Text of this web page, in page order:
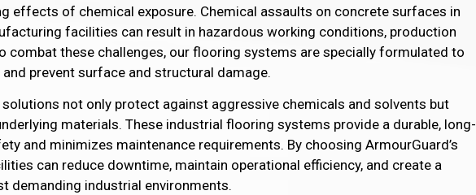
effects of chemical exposure. Chemical assaults on concrete surfaces in
facilities can result in hazardous working conditions, production
combat these challenges, our flooring systems are specially formulated to
prevent surface and structural damage.
not only protect against aggressive chemicals and solvents but
materials. These industrial flooring systems provide a durable, long-
and minimizes maintenance requirements. By choosing ArmourGuard’s
can reduce downtime, maintain operational efficiency, and create a
demanding industrial environments.